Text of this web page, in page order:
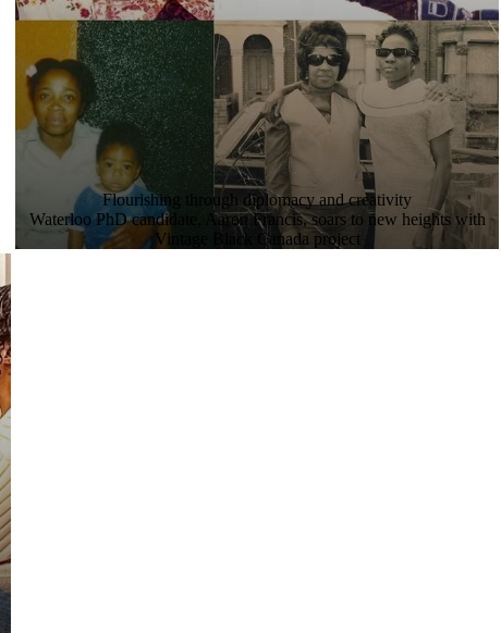
Flourishing through diplomacy and creativity
Waterloo PhD candidate, Aaron Francis, soars to new heights with
Vintage Black Canada project